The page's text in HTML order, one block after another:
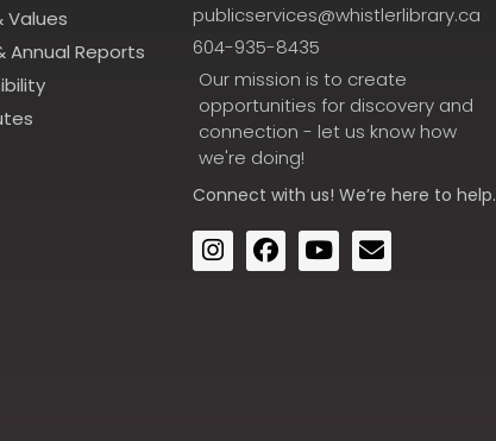
Values
Annual Reports
publicservices@whistlerlibrary.ca
604-935-8435
Our mission is to create
opportunities for discovery and
connection - let us know how
we're doing!
Connect with us! We’re here to help.